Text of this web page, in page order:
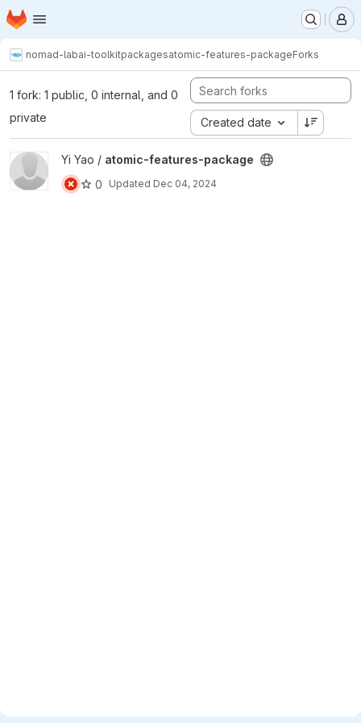
Skip to main content
Homepage
nomad-labai-toolkitpackagesatomic-features-packageForks
1 fork: 1 public, 0 internal, and 0
private
Created date
View atomic-features-package project
Yi Yao / atomic-features-package
0
Updated Dec 04, 2024